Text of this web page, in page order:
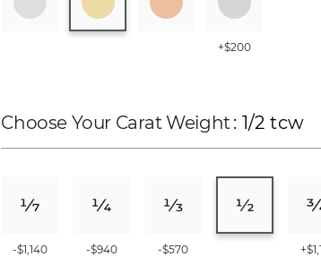
+$200
Choose Your Carat Weight: 1/2 tcw
-$1,140 -$940 -$570